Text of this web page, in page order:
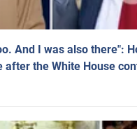
And I was also there":
after the White House